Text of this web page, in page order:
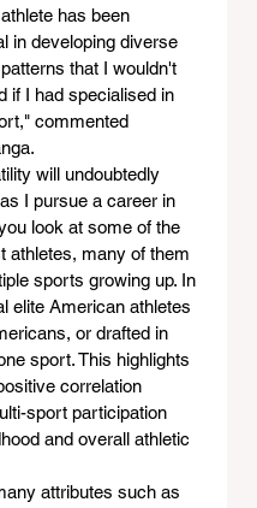
has been
in developing diverse
that I wouldn't
if I had specialised in
commented
will undoubtedly
I pursue a career in
look at some of the
athletes, many of them
sports growing up. In
elite American athletes
or drafted in
sport. This highlights
correlation
sport participation
and overall athletic
attributes such as